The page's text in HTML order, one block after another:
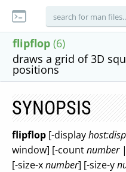
flipflop (6)
draws a grid of 3D
positions
SYNOPSIS
flipflop [-display
window] [-countnumber|
[-size-xnumber] [-size-y